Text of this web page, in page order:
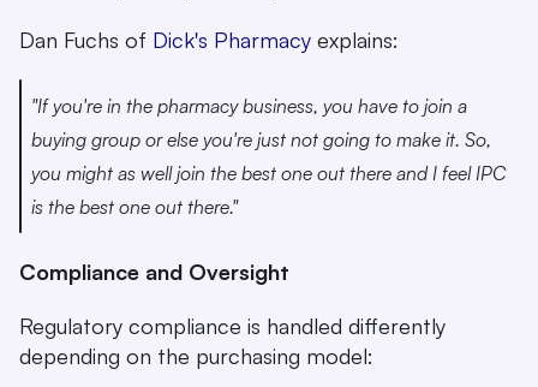
Dan Fuchs of Dick's Pharmacy explains:
"If you're in the pharmacy business, you have to join a
buying group or else you're just not going to make it. So,
you might as well join the best one out there and I feel IPC
is the best one out there."
Compliance and Oversight
Regulatory compliance is handled differently
depending on the purchasing model: